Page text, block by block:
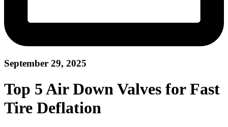
September 29, 2025
Top 5 Air Down Valves for Fast
Tire Deflation